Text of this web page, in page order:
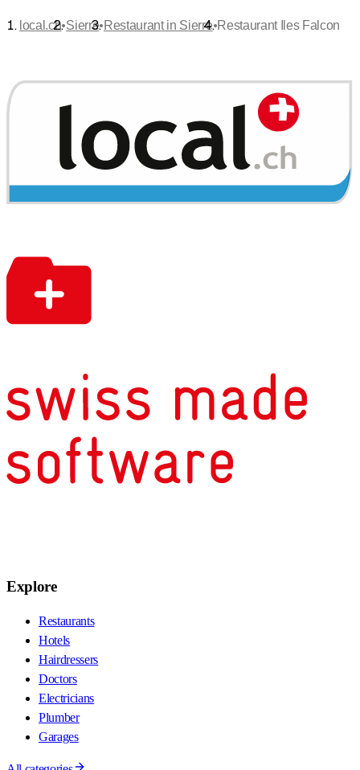
local.ch•Sierre•Restaurant in Sierre•Restaurant Iles Falcon
Explore
Restaurants
Hotels
Hairdressers
Doctors
Electricians
Plumber
Garages